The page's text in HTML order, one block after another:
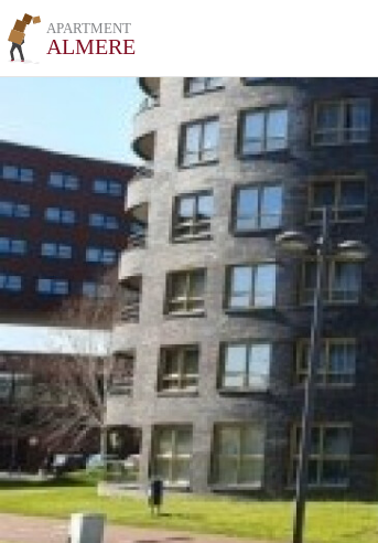
APARTMENT
ALMERE